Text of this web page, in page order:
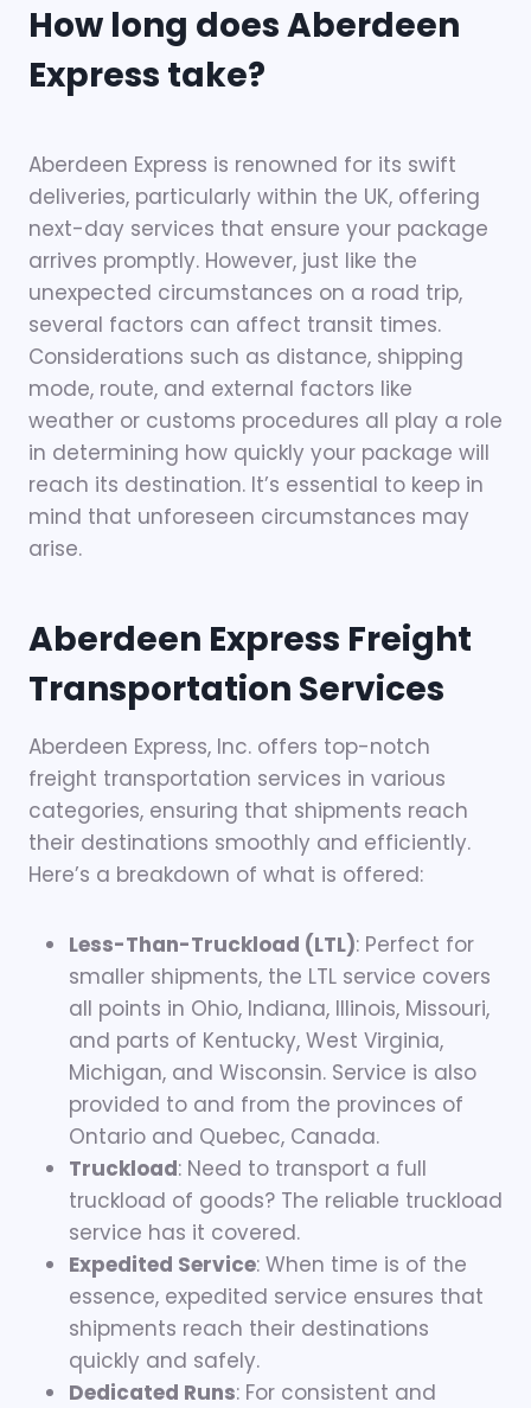
How long does Aberdeen
Express take?
Aberdeen Express is renowned for its swift
deliveries, particularly within the UK, offering
next-day services that ensure your package
arrives promptly. However, just like the
unexpected circumstances on a road trip,
several factors can affect transit times.
Considerations such as distance, shipping
mode, route, and external factors like
weather or customs procedures all play a role
in determining how quickly your package will
reach its destination. It’s essential to keep in
mind that unforeseen circumstances may
arise.
Aberdeen Express Freight
Transportation Services
Aberdeen Express, Inc. offers top-notch
freight transportation services in various
categories, ensuring that shipments reach
their destinations smoothly and efficiently.
Here’s a breakdown of what is offered:
Less-Than-Truckload (LTL): Perfect for
smaller shipments, the LTL service covers
all points in Ohio, Indiana, Illinois, Missouri,
and parts of Kentucky, West Virginia,
Michigan, and Wisconsin. Service is also
provided to and from the provinces of
Ontario and Quebec, Canada.
Truckload: Need to transport a full
truckload of goods? The reliable truckload
service has it covered.
Expedited Service: When time is of the
essence, expedited service ensures that
shipments reach their destinations
quickly and safely.
Dedicated Runs: For consistent and